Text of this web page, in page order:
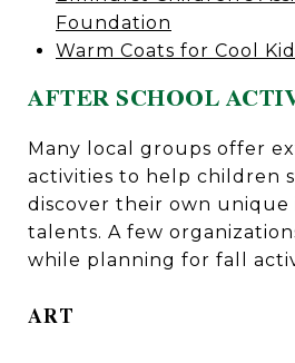
Foundation
Warm Coats for Cool
AFTER SCHOOL
Many local groups offer
activities to help children
discover their own unique
talents. A few
while planning for fall
ART